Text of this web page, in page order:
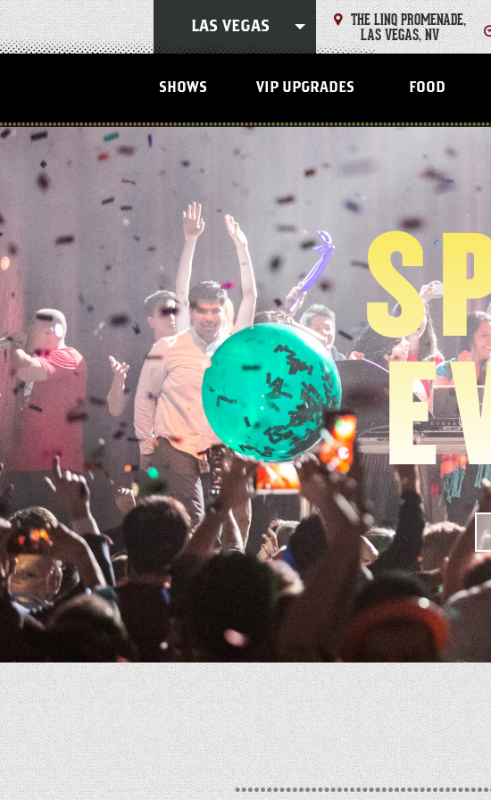
Skip
to
content
Accessibility
LAS VEGAS THE LINQ PROMENADE,
LAS VEGAS, NV
SHOWS VIP UPGRADES FOOD